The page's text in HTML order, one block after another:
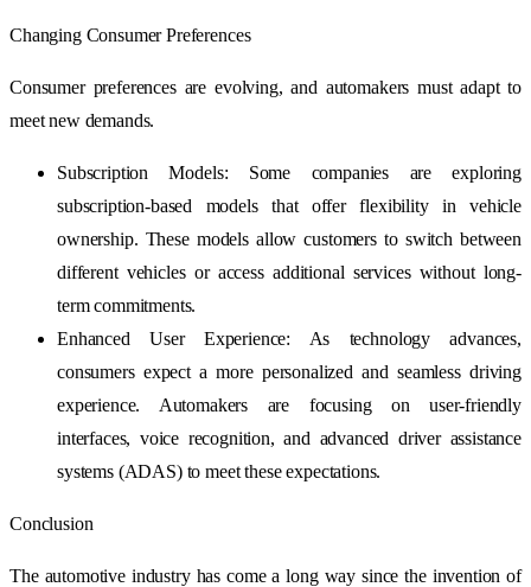
Changing Consumer Preferences
Consumer preferences are evolving, and automakers must adapt to
meet new demands.
Subscription Models: Some companies are exploring
subscription-based models that offer flexibility in vehicle
ownership. These models allow customers to switch between
different vehicles or access additional services without long-
term commitments.
Enhanced User Experience: As technology advances,
consumers expect a more personalized and seamless driving
experience. Automakers are focusing on user-friendly
interfaces, voice recognition, and advanced driver assistance
systems (ADAS) to meet these expectations.
Conclusion
The automotive industry has come a long way since the invention of